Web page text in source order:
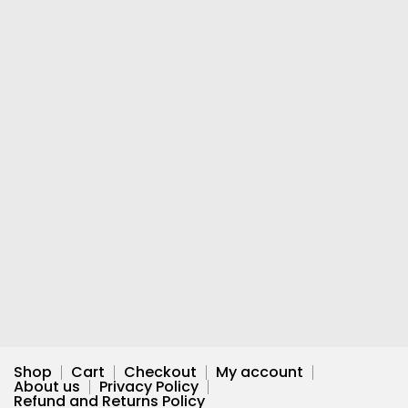
Shop Cart Checkout My account
About us Privacy Policy
Refund and Returns Policy